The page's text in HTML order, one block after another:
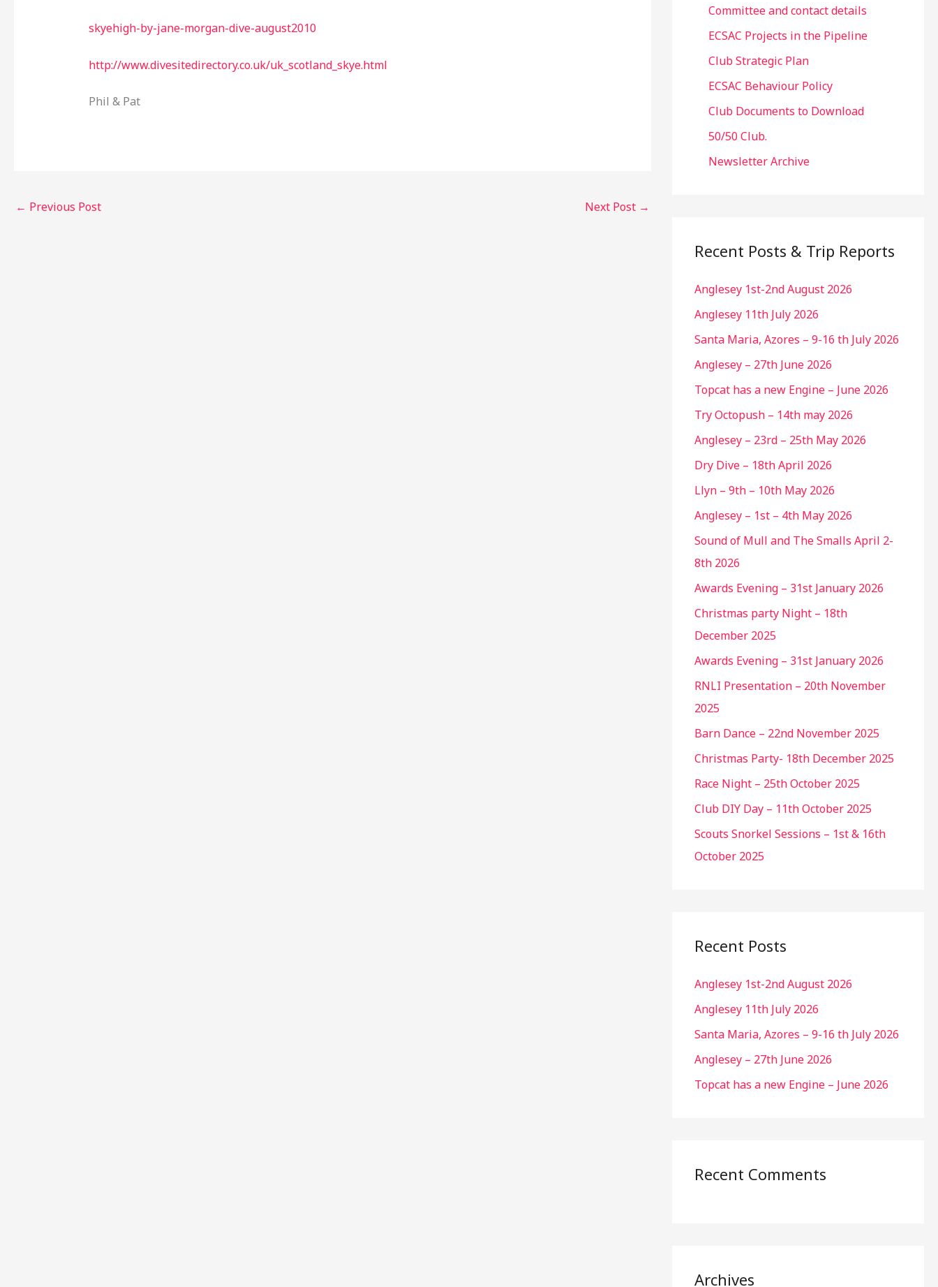
skyehigh-by-jane-morgan-dive-august2010
http://www.divesitedirectory.co.uk/uk_scotland_skye.html
Phil & Pat
← Previous Post Next Post →
Committee and contact details
ECSAC Projects in the Pipeline
Club Strategic Plan
ECSAC Behaviour Policy
Club Documents to Download
50/50 Club.
Newsletter Archive
Recent Posts & Trip Reports
Anglesey 1st-2nd August 2026
Anglesey 11th July 2026
Santa Maria, Azores – 9-16 th July 2026
Anglesey – 27th June 2026
Topcat has a new Engine – June 2026
Try Octopush – 14th may 2026
Anglesey – 23rd – 25th May 2026
Dry Dive – 18th April 2026
Llyn – 9th – 10th May 2026
Anglesey – 1st – 4th May 2026
Sound of Mull and The Smalls April 2-
8th 2026
Awards Evening – 31st January 2026
Christmas party Night – 18th
December 2025
Awards Evening – 31st January 2026
RNLI Presentation – 20th November
2025
Barn Dance – 22nd November 2025
Christmas Party- 18th December 2025
Race Night – 25th October 2025
Club DIY Day – 11th October 2025
Scouts Snorkel Sessions – 1st & 16th
October 2025
Recent Posts
Anglesey 1st-2nd August 2026
Anglesey 11th July 2026
Santa Maria, Azores – 9-16 th July 2026
Anglesey – 27th June 2026
Topcat has a new Engine – June 2026
Recent Comments
Archives